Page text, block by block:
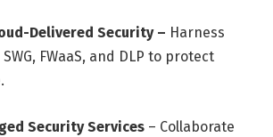
Delivered Security – Harness
FWaaS, and DLP to protect
Security Services – Collaborate